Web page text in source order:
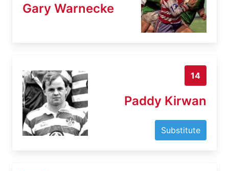
Gary Warnecke
14
Paddy Kirwan
Substitute